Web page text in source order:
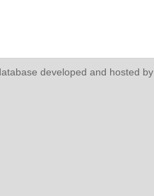
developed and hosted by